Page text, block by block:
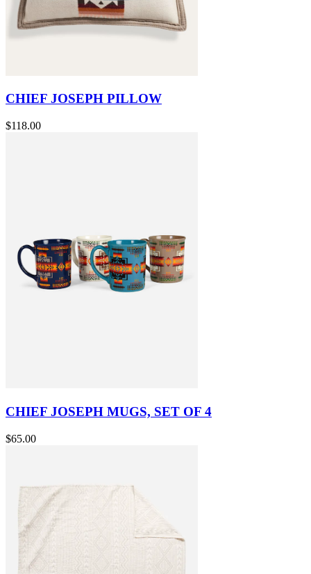
CHIEF JOSEPH PILLOW
$118.00
CHIEF JOSEPH MUGS, SET OF 4
$65.00